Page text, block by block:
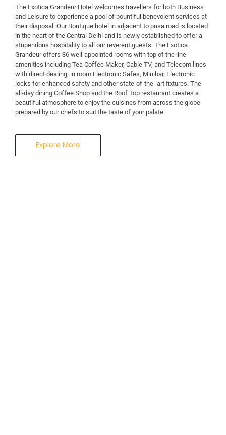
A Business Hotel in New Delhi
THE EXOTICA
GRANDEUR
The Exotica Grandeur Hotel welcomes travellers for both Business
and Leisure to experience a pool of bountiful benevolent services at
their disposal. Our Boutique hotel in adjacent to pusa road is located
in the heart of the Central Delhi and is newly established to offer a
stupendous hospitality to all our reverent guests. The Exotica
Grandeur offers 36 well-appointed rooms with top of the line
amenities including Tea Coffee Maker, Cable TV, and Telecom lines
with direct dealing, in room Electronic Safes, Minibar, Electronic
locks for enhanced safety and other state-of-the- art fixtures. The
all-day dining Coffee Shop and the Roof Top restaurant creates a
beautiful atmosphere to enjoy the cuisines from across the globe
prepared by our chefs to suit the taste of your palate.
Explore More